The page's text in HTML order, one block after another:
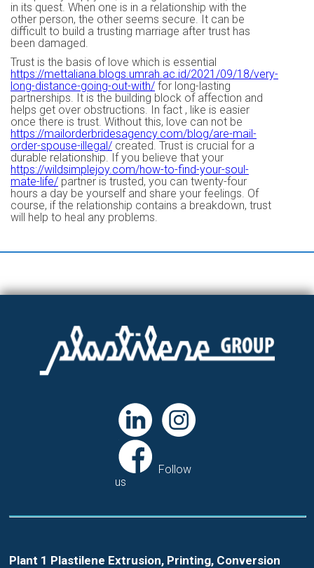
in its quest. When one is in a relationship with the
other person, the other seems secure. It can be
difficult to build a trusting marriage after trust has
been damaged.
Trust is the basis of love which is essential
https://mettaliana.blogs.umrah.ac.id/2021/09/18/very-
long-distance-going-out-with/ for long-lasting
partnerships. It is the building block of affection and
helps get over obstructions. In fact , like is easier
once there is trust. Without this, love can not be
https://mailorderbridesagency.com/blog/are-mail-
order-spouse-illegal/ created. Trust is crucial for a
durable relationship. If you believe that your
https://wildsimplejoy.com/how-to-find-your-soul-
mate-life/ partner is trusted, you can twenty-four
hours a day be yourself and share your feelings. Of
course, if the relationship contains a breakdown, trust
will help to heal any problems.
Follow
us
Plant 1 Plastilene Extrusion, Printing, Conversion